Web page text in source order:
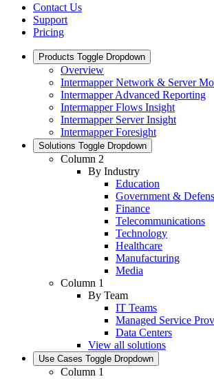
Contact Us
Support
Pricing
Products Toggle Dropdown
Overview
Intermapper Network & Server
Intermapper Advanced Reporting
Intermapper Flows Insight
Intermapper Server Insight
Intermapper Foresight
Solutions Toggle Dropdown
Column 2
By Industry
Education
Government &
Finance
Telecommunications
Technology
Healthcare
Manufacturing
Media
Column 1
By Team
IT Teams
Managed Service
Data Centers
View all solutions
Use Cases Toggle Dropdown
Column 1